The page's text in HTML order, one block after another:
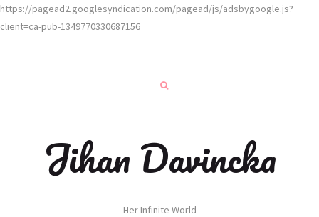
https://pagead2.googlesyndication.com/pagead/js/adsbygoogle.js?
client=ca-pub-1349770330687156
Jihan Davincka
Her Infinite World